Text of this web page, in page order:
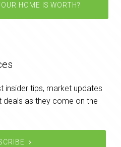
HOME IS WORTH?
insider tips, market updates
as they come on the